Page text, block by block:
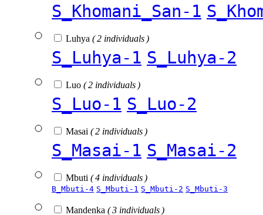
S_Khomani_San-1
Luhya ( 2 individuals )
S_Luhya-1 S_Luhya-2
Luo ( 2 individuals )
S_Luo-1 S_Luo-2
Masai ( 2 individuals )
S_Masai-1 S_Masai-2
Mbuti ( 4 individuals )
B_Mbuti-4 S_Mbuti-1 S_Mbuti-2 S_Mbuti-3
Mandenka ( 3 individuals )